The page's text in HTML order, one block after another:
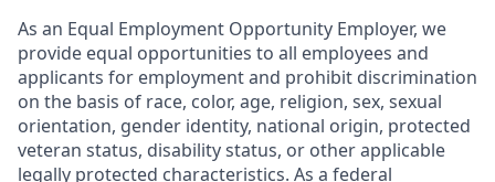
As an Equal Employment Opportunity Employer, we
provide equal opportunities to all employees and
applicants for employment and prohibit discrimination
on the basis of race, color, age, religion, sex, sexual
orientation, gender identity, national origin, protected
veteran status, disability status, or other applicable
legally protected characteristics. As a federal